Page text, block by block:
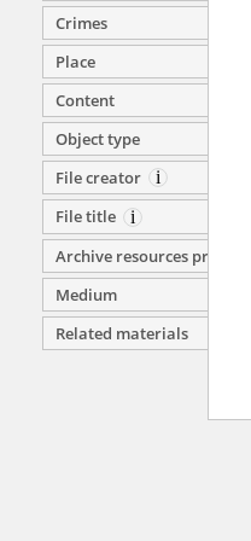
Crimes
Place
Content
Object type
File creator
File title
Archive resources
Medium
Related materials